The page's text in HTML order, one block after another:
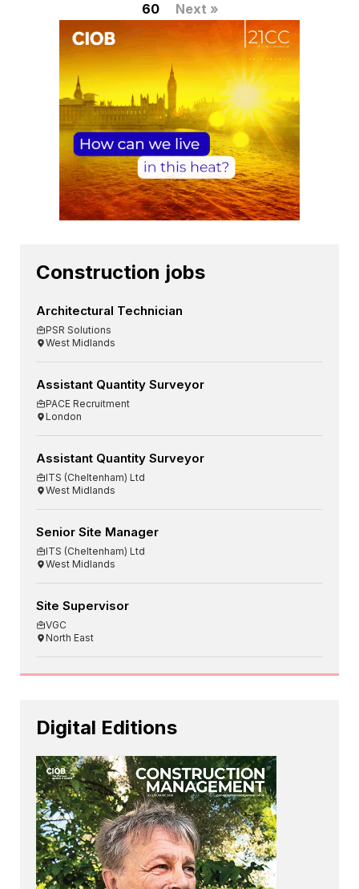
60
Next »
Construction jobs
Architectural Technician
PSR Solutions
West Midlands
Assistant Quantity Surveyor
PACE Recruitment
London
Assistant Quantity Surveyor
ITS (Cheltenham) Ltd
West Midlands
Senior Site Manager
ITS (Cheltenham) Ltd
West Midlands
Site Supervisor
VGC
North East
Digital Editions